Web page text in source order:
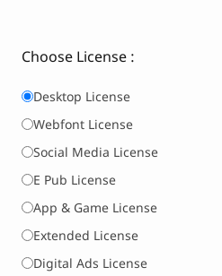
Choose License :
Desktop License
Webfont License
Social Media License
E Pub License
App & Game License
Extended License
Digital Ads License